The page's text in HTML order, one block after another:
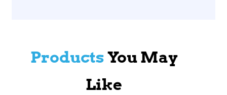
ProductsYou May
Like